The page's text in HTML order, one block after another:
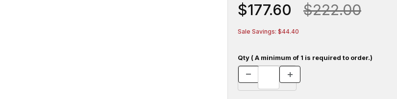
$177.60 $222.00
Sale Savings: $44.40
Qty ( A minimum of 1 is required to order.)